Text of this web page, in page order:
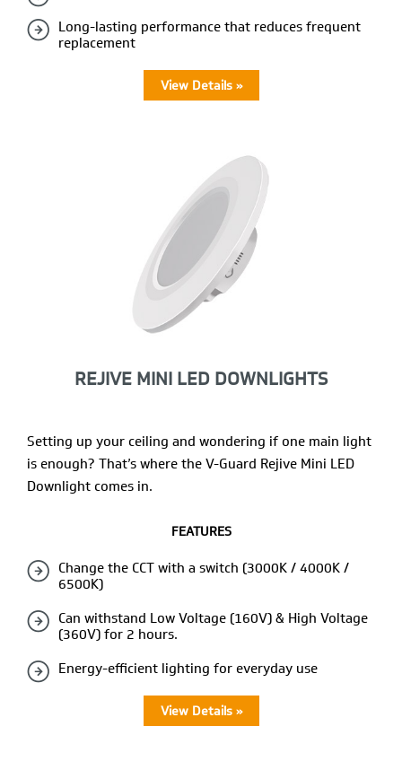
Long-lasting performance that reduces frequent
replacement
View Details »
REJIVE MINI LED DOWNLIGHTS
Setting up your ceiling and wondering if one main light
is enough? That’s where the V-Guard Rejive Mini LED
Downlight comes in.
FEATURES
Change the CCT with a switch (3000K / 4000K /
6500K)
Can withstand Low Voltage (160V) & High Voltage
(360V) for 2 hours.
Energy-efficient lighting for everyday use
View Details »